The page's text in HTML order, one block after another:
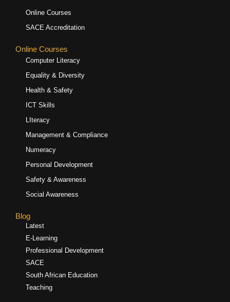
Online Courses
SACE Accreditation
Online Courses
Computer Literacy
Equality & Diversity
Health & Safety
ICT Skills
LIteracy
Management & Compliance
Numeracy
Personal Development
Safety & Awareness
Social Awareness
Blog
Latest
E-Learning
Professional Development
SACE
South African Education
Teaching